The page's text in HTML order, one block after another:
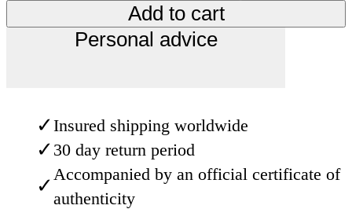
Add to cart
Personal advice
✓Insured shipping worldwide
✓ 30 day return period
✓
Accompanied by an official certificate of
authenticity